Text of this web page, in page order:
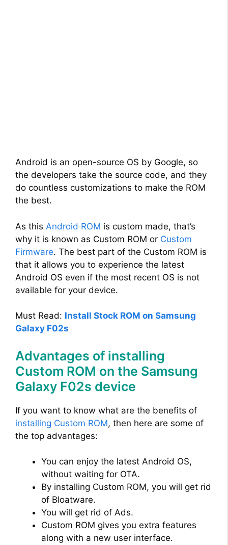
Android is an open-source OS by Google, so
the developers take the source code, and they
do countless customizations to make the ROM
the best.
As this Android ROM is custom made, that’s
why it is known as Custom ROM or Custom
Firmware. The best part of the Custom ROM is
that it allows you to experience the latest
Android OS even if the most recent OS is not
available for your device.
Must Read: Install Stock ROM on Samsung
Galaxy F02s
Advantages of installing
Custom ROM on the Samsung
Galaxy F02s device
If you want to know what are the benefits of
installing Custom ROM, then here are some of
the top advantages:
You can enjoy the latest Android OS,
without waiting for OTA.
By installing Custom ROM, you will get rid
of Bloatware.
You will get rid of Ads.
Custom ROM gives you extra features
along with a new user interface.